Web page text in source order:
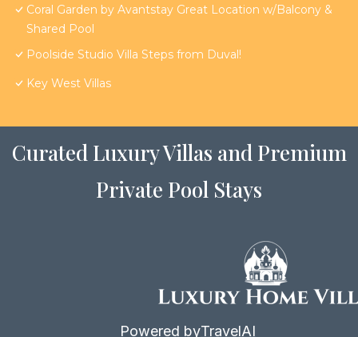
Coral Garden by Avantstay Great Location w/Balcony &
Shared Pool
Poolside Studio Villa Steps from Duval!
Key West Villas
Curated Luxury Villas and Premium
Private Pool Stays
Powered byTravelAI